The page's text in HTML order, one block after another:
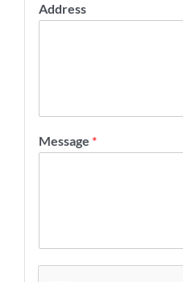
Address
Message *